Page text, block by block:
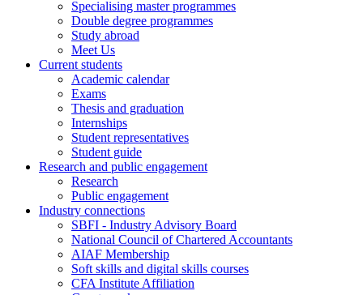
Specialising master programmes
Double degree programmes
Study abroad
Meet Us
Current students
Academic calendar
Exams
Thesis and graduation
Internships
Student representatives
Student guide
Research and public engagement
Research
Public engagement
Industry connections
SBFI - Industry Advisory Board
National Council of Chartered Accountants
AIAF Membership
Soft skills and digital skills courses
CFA Institute Affiliation